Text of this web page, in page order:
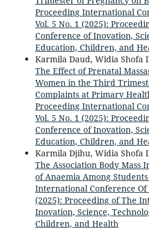
Proceeding International
Vol. 5 No. 1 (2025):
Conference of Inovation,
Education, Children, and
Karmila Daud, Widia Shofa
The Effect of Prenatal
Women in the Third
Complaints at Primary
Proceeding International
Vol. 5 No. 1 (2025):
Conference of Inovation,
Education, Children, and
Karmila Djihu, Widia Shofa
The Association Body Mass
of Anaemia Among Students
International Conference Of
(2025): Proceeding of The
Inovation, Science,
Children, and Health